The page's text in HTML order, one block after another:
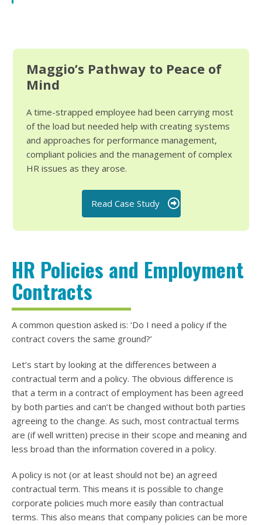
Maggio’s Pathway to Peace of
Mind
A time-strapped employee had been carrying most
of the load but needed help with creating systems
and approaches for performance management,
compliant policies and the management of complex
HR issues as they arose.
Read Case Study
HR Policies and Employment
Contracts
A common question asked is: ‘Do I need a policy if the
contract covers the same ground?’
Let’s start by looking at the differences between a
contractual term and a policy. The obvious difference is
that a term in a contract of employment has been agreed
by both parties and can’t be changed without both parties
agreeing to the change. As such, most contractual terms
are (if well written) precise in their scope and meaning and
less broad than the information covered in a policy.
A policy is not (or at least should not be) an agreed
contractual term. This means it is possible to change
corporate policies much more easily than contractual
terms. This also means that company policies can be more